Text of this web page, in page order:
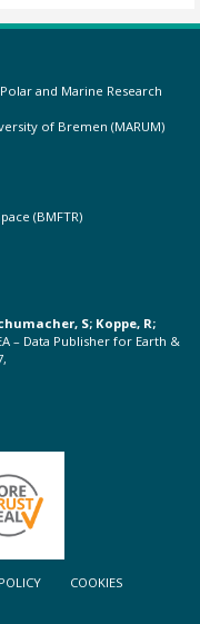
and Marine Research
of Bremen (MARUM)
(BMFTR)
S; Koppe, R;
– Data Publisher for Earth &
COOKIES